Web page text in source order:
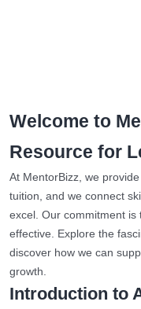
Welcome to
Resource for
At MentorBizz, we
tuition, and we connect
excel. Our commitment is
effective. Explore the
discover how we can
growth.
Introduction to